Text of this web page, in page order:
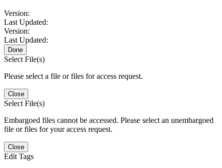
Version:
Last Updated:
Version:
Last Updated:
Done
Select File(s)
Please select a file or files for access request.
Close
Select File(s)
Embargoed files cannot be accessed. Please select an unembargoed
file or files for your access request.
Close
Edit Tags